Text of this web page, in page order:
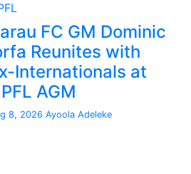
FC GM Dominic
Reunites with
Internationals at
AGM
8, 2026 Ayoola Adeleke